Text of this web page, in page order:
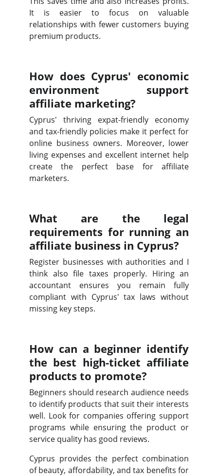
It is easier to focus on valuable
relationships with fewer customers buying
premium products.
How does Cyprus' economic
environment support
affiliate marketing?
Cyprus' thriving expat-friendly economy
and tax-friendly policies make it perfect for
online business owners. Moreover, lower
living expenses and excellent internet help
create the perfect base for affiliate
marketers.
What are the legal
requirements for running an
affiliate business in Cyprus?
Register businesses with authorities and I
think also file taxes properly. Hiring an
accountant ensures you remain fully
compliant with Cyprus' tax laws without
missing key steps.
How can a beginner identify
the best high-ticket affiliate
products to promote?
Beginners should research audience needs
to identify products that suit their interests
well. Look for companies offering support
programs while ensuring the product or
service quality has good reviews.
Cyprus provides the perfect combination
of beauty, affordability, and tax benefits for